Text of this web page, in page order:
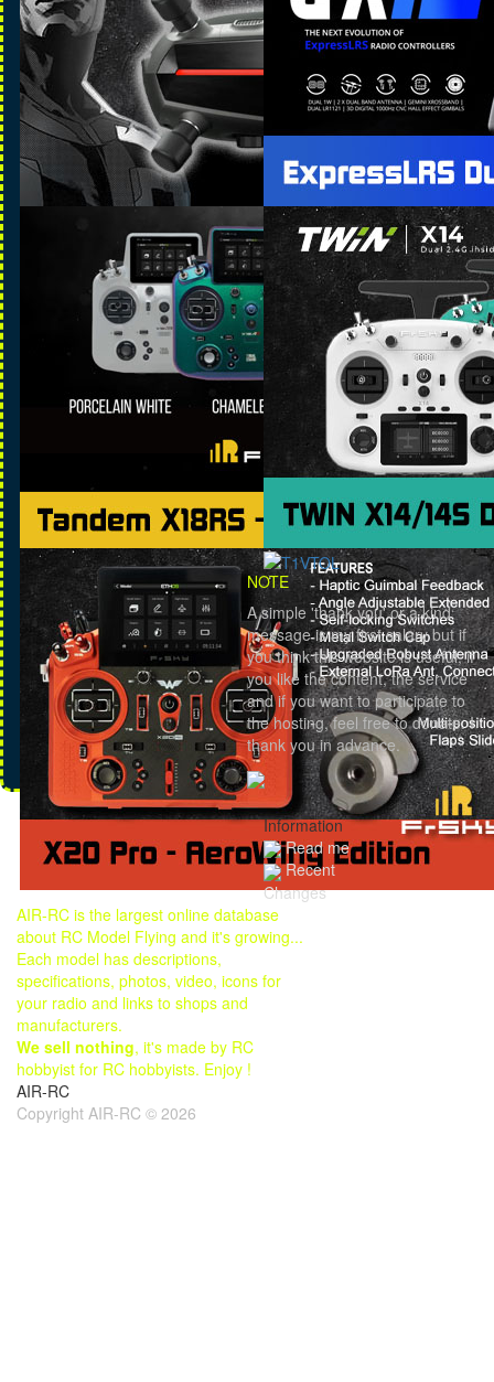
NOTE
A simple 'thank you' or a kind
message is my first salary but if
you think this website is useful, if
you like the content, the service
and if you want to participate to
the hosting, feel free to donate. I
thank you in advance.
Information
Read me
Recent
Changes
AIR-RC is the largest online database
about RC Model Flying and it's growing...
Each model has descriptions,
specifications, photos, video, icons for
your radio and links to shops and
manufacturers.
We sell nothing, it's made by RC
hobbyist for RC hobbyists. Enjoy !
AIR-RC
Copyright AIR-RC © 2026